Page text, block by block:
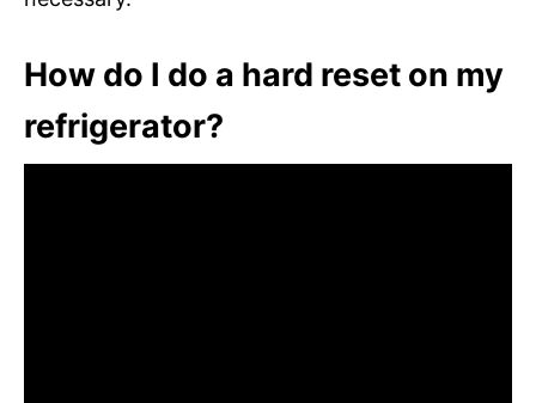
How do I do a hard reset on my
refrigerator?